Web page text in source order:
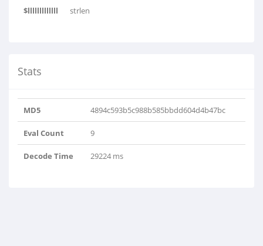
$lllllllllllll strlen
Stats
MD5 4894c593b5c988b585bbdd604d4b47bc
Eval Count 9
Decode Time 29224 ms